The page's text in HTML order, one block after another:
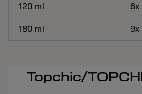
120 ml 6x
180 ml 9x
Topchic/